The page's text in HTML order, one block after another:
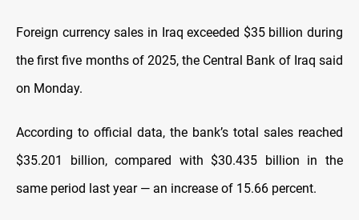
Foreign currency sales in Iraq exceeded $35 billion during
the first five months of 2025, the Central Bank of Iraq said
on Monday.
According to official data, the bank’s total sales reached
$35.201 billion, compared with $30.435 billion in the
same period last year — an increase of 15.66 percent.